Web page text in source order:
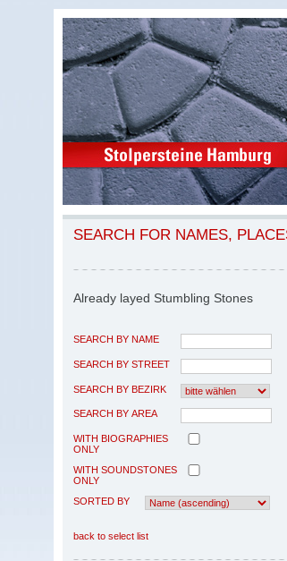
SEARCH FOR NAMES,
Already layed Stumbling Stones
SEARCH BY NAME
SEARCH BY STREET
SEARCH BY BEZIRK
SEARCH BY AREA
WITH BIOGRAPHIES
ONLY
WITH SOUNDSTONES
ONLY
SORTED BY
back to select list